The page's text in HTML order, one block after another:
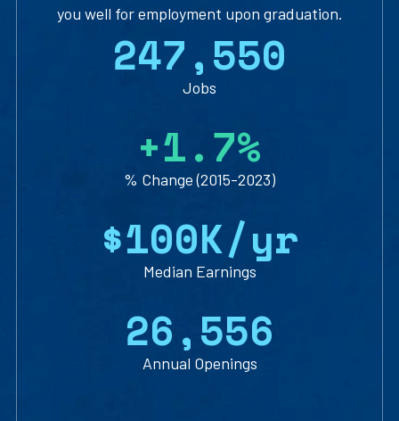
you well for employment upon graduation.
247,550
Jobs
+1.7%
% Change (2015-2023)
$100K/yr
Median Earnings
26,556
Annual Openings